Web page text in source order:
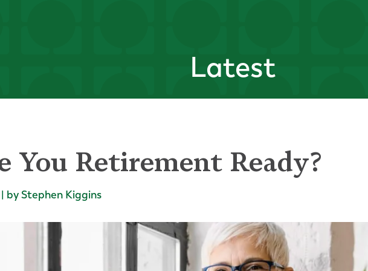
Latest
You Retirement Ready?
by Stephen Kiggins